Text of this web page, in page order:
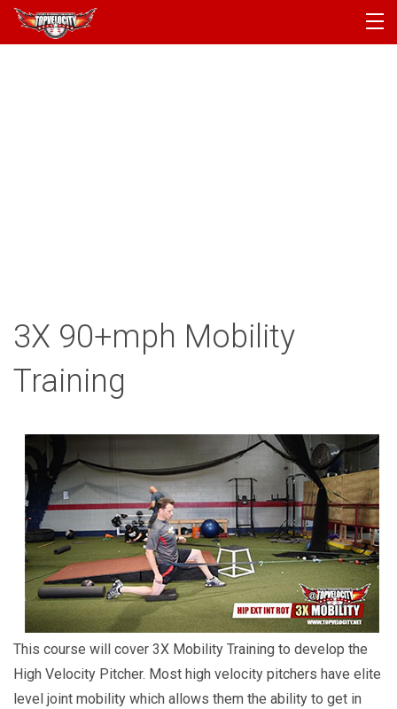
3X 90+mph Mobility
Training
This course will cover 3X Mobility Training to develop the
High Velocity Pitcher. Most high velocity pitchers have elite
level joint mobility which allows them the ability to get in